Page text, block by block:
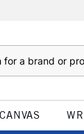
CANVAS